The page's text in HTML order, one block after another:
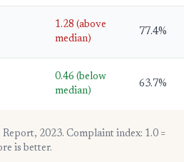
1.28 (above
median)
77.4%
0.46 (below
median)
63.7%
2023. Complaint index: 1.0 =
is better.